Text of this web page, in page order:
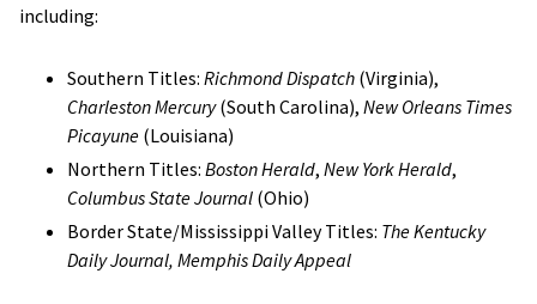
including:
Southern Titles: Richmond Dispatch (Virginia),
Charleston Mercury(South Carolina), New Orleans Times
Picayune (Louisiana)
Northern Titles: Boston Herald, New York Herald,
Columbus State Journal (Ohio)
Border State/Mississippi Valley Titles: The Kentucky
Daily Journal, Memphis Daily Appeal